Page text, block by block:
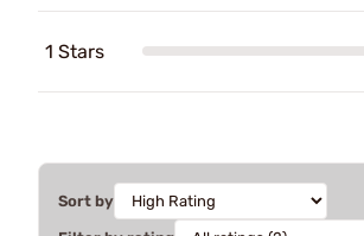
1 Stars
Sort by